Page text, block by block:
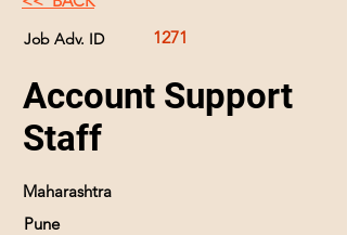
Job Adv. ID 1271
Account Support
Staff
Maharashtra
Pune